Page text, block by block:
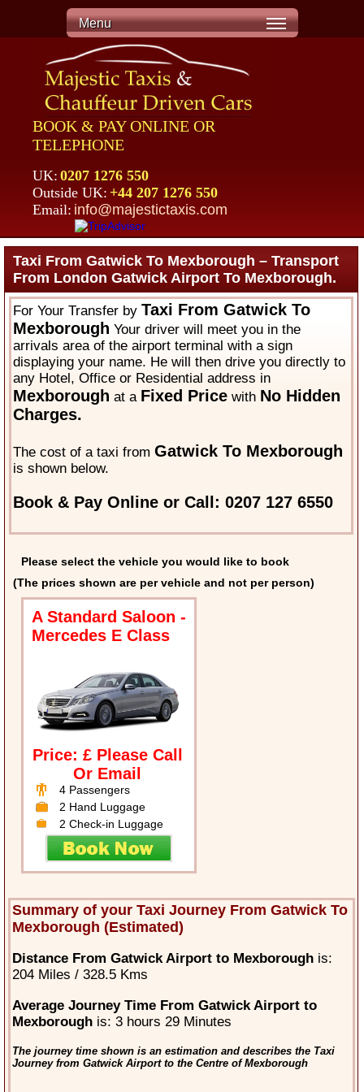
Menu
BOOK & PAY ONLINE OR
TELEPHONE
UK: 0207 1276 550
Outside UK: +44 207 1276 550
Email: info@majestictaxis.com
Taxi From Gatwick To Mexborough – Transport
From London Gatwick Airport To Mexborough.
For Your Transfer byTaxi From Gatwick To
Mexborough Your driver will meet you in the
arrivals area of the airport terminal with a sign
displaying your name. He will then drive you directly to
any Hotel, Office or Residential address in
Mexborough at a Fixed Price with No Hidden
Charges.
The cost of a taxi fromGatwick To Mexborough
is shown below.
Book & Pay Online or Call: 0207 127 6550
Please select the vehicle you would like to book
(The prices shown are per vehicle and not per person)
A Standard Saloon -
Mercedes E Class
Price: £ Please Call
Or Email
4 Passengers
2 Hand Luggage
2 Check-in Luggage
Summary of your Taxi Journey From Gatwick To
Mexborough (Estimated)
Distance From Gatwick Airport to Mexboroughis:
204 Miles / 328.5 Kms
Average Journey Time From Gatwick Airport to
Mexboroughis: 3 hours 29 Minutes
The journey time shown is an estimation and describes the Taxi
Journey from Gatwick Airport to the Centre of Mexborough